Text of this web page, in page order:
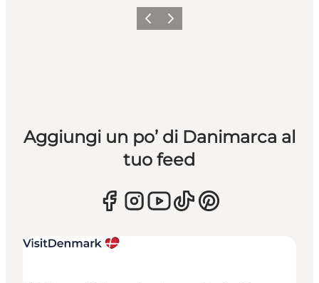
Precedente
Avanti
Aggiungi un po’ di Danimarca al
tuo feed